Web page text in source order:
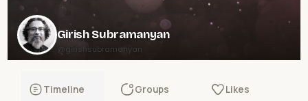
Girish Subramanyan
@girishsubramanyan
Timeline Groups Likes